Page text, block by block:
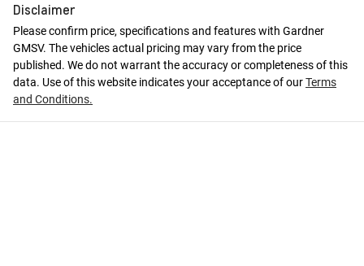
Disclaimer
Please confirm price, specifications and features with Gardner
GMSV. The vehicles actual pricing may vary from the price
published. We do not warrant the accuracy or completeness of this
data. Use of this website indicates your acceptance of ourTerms
and Conditions.